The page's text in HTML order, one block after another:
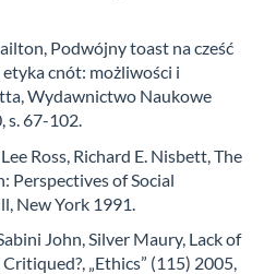
Podwójny toast na cześć
cnót: możliwości i
Wydawnictwo Naukowe
s. 67-102.
Ross, Richard E. Nisbett, The
Perspectives of Social
New York 1991.
John, Silver Maury, Lack of
„Ethics” (115) 2005,